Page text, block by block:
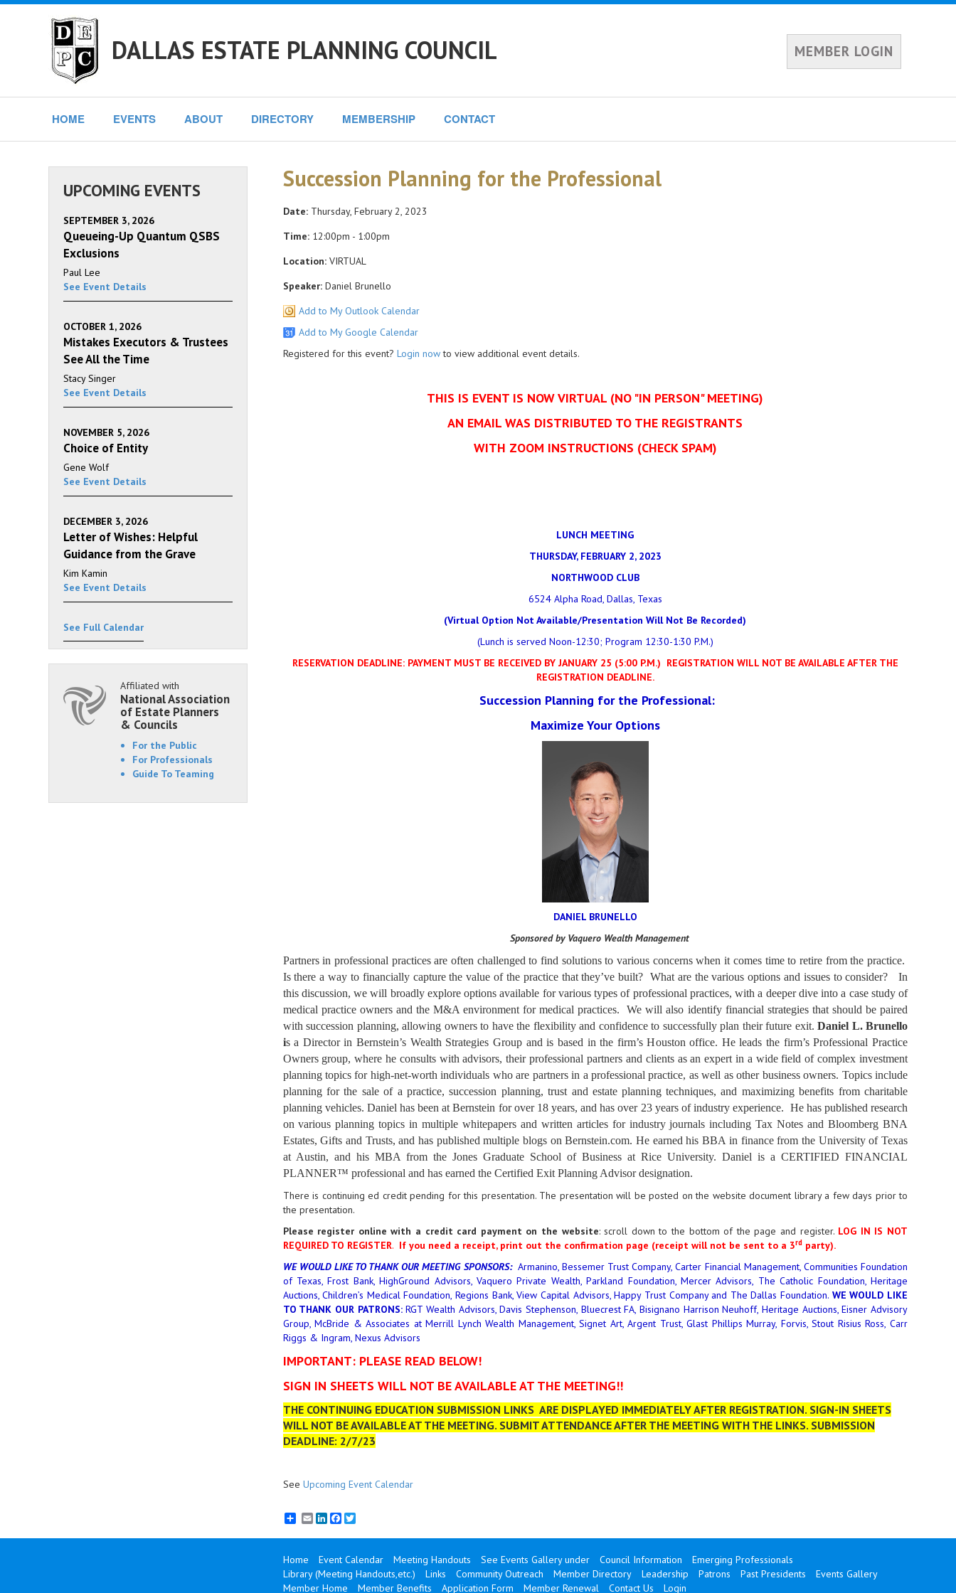
DALLAS ESTATE PLANNING COUNCIL MEMBER LOGIN
HOME EVENTS ABOUT DIRECTORY MEMBERSHIP CONTACT
Succession Planning for the Professional
Date:Thursday, February 2, 2023
Time:12:00pm - 1:00pm
Location:VIRTUAL
Speaker:Daniel Brunello
Add to My Outlook Calendar
Add to My Google Calendar
Registered for this event? Login nowto view additional event details.
THIS IS EVENT IS NOW VIRTUAL (NO "IN PERSON" MEETING)
AN EMAIL WAS DISTRIBUTED TO THE REGISTRANTS
WITH ZOOM INSTRUCTIONS (CHECK SPAM)
LUNCH MEETING
THURSDAY, FEBRUARY 2, 2023
NORTHWOOD CLUB
6524 Alpha Road, Dallas, Texas
(Virtual Option Not Available/Presentation Will Not Be Recorded)
(Lunch is served Noon-12:30; Program 12:30-1:30 P.M.)
RESERVATION DEADLINE: PAYMENT MUST BE RECEIVED BY JANUARY 25 (5:00 P.M.) REGISTRATION WILL NOT BE AVAILABLE AFTER THE
REGISTRATION DEADLINE.
Succession Planning for the Professional:
Maximize Your Options
DANIEL BRUNELLO
Sponsored by Vaquero Wealth Management
Partners in professional practices are often challenged to find solutions to various concerns when it comes time to retire from the practice.
Is there a way to financially capture the value of the practice that they’ve built? What are the various options and issues to consider? In
this discussion, we will broadly explore options available for various types of professional practices, with a deeper dive into a case study of
medical practice owners and the M&A environment for medical practices. We will also identify financial strategies that should be paired
with succession planning, allowing owners to have the flexibility and confidence to successfully plan their future exit. Daniel L. Brunello
is a Director in Bernstein’s Wealth Strategies Group and is based in the firm’s Houston office. He leads the firm’s Professional Practice
Owners group, where he consults with advisors, their professional partners and clients as an expert in a wide field of complex investment
planning topics for high-net-worth individuals who are partners in a professional practice, as well as other business owners. Topics include
planning for the sale of a practice, succession planning, trust and estate planning techniques, and maximizing benefits from charitable
planning vehicles. Daniel has been at Bernstein for over 18 years, and has over 23 years of industry experience. He has published research
on various planning topics in multiple whitepapers and written articles for industry journals including Tax Notes and Bloomberg BNA
Estates, Gifts and Trusts, and has published multiple blogs on Bernstein.com. He earned his BBA in finance from the University of Texas
at Austin, and his MBA from the Jones Graduate School of Business at Rice University. Daniel is a CERTIFIED FINANCIAL
PLANNER™ professional and has earned the Certified Exit Planning Advisor designation.
There is continuing ed credit pending for this presentation. The presentation will be posted on the website document library a few days prior to
the presentation.
Please register online with a credit card payment on the website:scroll down to the bottom of the page and register. LOG IN IS NOT
REQUIRED TO REGISTER. If you need a receipt, print out the confirmation page (receipt will not be sent to a 3rdparty).
WE WOULD LIKE TO THANK OUR MEETING SPONSORS: Armanino, Bessemer Trust Company, Carter Financial Management, Communities Foundation
of Texas, Frost Bank, HighGround Advisors, Vaquero Private Wealth, Parkland Foundation, Mercer Advisors, The Catholic Foundation, Heritage
Auctions, Children’s Medical Foundation, Regions Bank, View Capital Advisors, Happy Trust Company and The Dallas Foundation. WE WOULD LIKE
TO THANK OUR PATRONS:RGT Wealth Advisors, Davis Stephenson, Bluecrest FA, Bisignano Harrison Neuhoff, Heritage Auctions, Eisner Advisory
Group, McBride & Associates at Merrill Lynch Wealth Management, Signet Art, Argent Trust, Glast Phillips Murray, Forvis, Stout Risius Ross, Carr
Riggs & Ingram, Nexus Advisors
IMPORTANT: PLEASE READ BELOW!
SIGN IN SHEETS WILL NOT BE AVAILABLE AT THE MEETING!!
THE CONTINUING EDUCATION SUBMISSION LINKS ARE DISPLAYED IMMEDIATELY AFTER REGISTRATION. SIGN-IN SHEETS
WILL NOT BE AVAILABLE AT THE MEETING. SUBMIT ATTENDANCE AFTER THE MEETING WITH THE LINKS. SUBMISSION
DEADLINE: 2/7/23
See Upcoming Event Calendar
EmailLinkedInFacebook
Twitter
UPCOMING EVENTS
SEPTEMBER 3, 2026
Queueing-Up Quantum QSBS
Exclusions
Paul Lee
See Event Details
OCTOBER 1, 2026
Mistakes Executors & Trustees
See All the Time
Stacy Singer
See Event Details
NOVEMBER 5, 2026
Choice of Entity
Gene Wolf
See Event Details
DECEMBER 3, 2026
Letter of Wishes: Helpful
Guidance from the Grave
Kim Kamin
See Event Details
See Full Calendar
Affiliated with
National Association
of Estate Planners
& Councils
For the Public
For Professionals
Guide To Teaming
Home Event Calendar Meeting Handouts See Events Gallery under Council Information
Emerging Professionals
Library (Meeting Handouts,etc.)
Links Community Outreach Member Directory Leadership Patrons Past Presidents
Events Gallery
Member Home
Member Benefits Application Form Member Renewal Contact Us Login